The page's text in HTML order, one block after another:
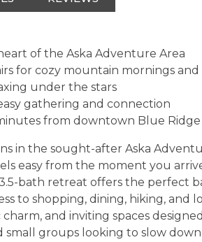
of the Aska Adventure Area
for cozy mountain mornings and
under the stars
gathering and connection
from downtown Blue Ridge
in the sought-after Aska
easy from the moment you
bath retreat offers the perfect
to shopping, dining, hiking, and
and inviting spaces
small groups looking to slow